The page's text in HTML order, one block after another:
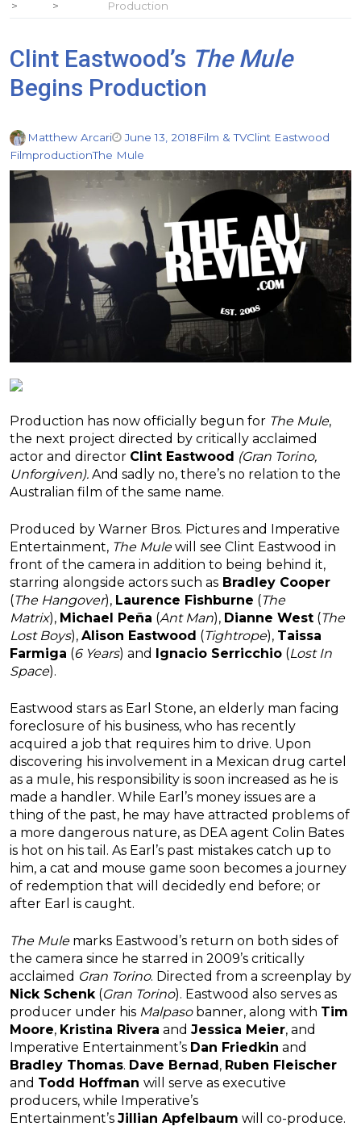
Production
Clint Eastwood’s The Mule
Begins Production
Matthew Arcari June 13, 2018Film & TVClint Eastwood
FilmproductionThe Mule
Production has now officially begun for The Mule,
the next project directed by critically acclaimed
actor and director Clint Eastwood (Gran Torino,
Unforgiven). And sadly no, there’s no relation to the
Australian film of the same name.
Produced by Warner Bros. Pictures and Imperative
Entertainment, The Mulewill see Clint Eastwood in
front of the camera in addition to being behind it,
starring alongside actors such as Bradley Cooper
(The Hangover), Laurence Fishburne (The
Matrix), Michael Peña (Ant Man), Dianne West (The
Lost Boys), Alison Eastwood (Tightrope), Taissa
Farmiga (6 Years) and Ignacio Serricchio (Lost In
Space).
Eastwood stars as Earl Stone, an elderly man facing
foreclosure of his business, who has recently
acquired a job that requires him to drive. Upon
discovering his involvement in a Mexican drug cartel
as a mule, his responsibility is soon increased as he is
made a handler. While Earl’s money issues are a
thing of the past, he may have attracted problems of
a more dangerous nature, as DEA agent Colin Bates
is hot on his tail. As Earl’s past mistakes catch up to
him, a cat and mouse game soon becomes a journey
of redemption that will decidedly end before; or
after Earl is caught.
The Mulemarks Eastwood’s return on both sides of
the camera since he starred in 2009’s critically
acclaimed Gran Torino. Directed from a screenplay by
Nick Schenk (Gran Torino). Eastwood also serves as
producer under his Malpasobanner, along with Tim
Moore, Kristina Rivera and Jessica Meier, and
Imperative Entertainment’s Dan Friedkin and
Bradley Thomas. Dave Bernad, Ruben Fleischer
and Todd Hoffman will serve as executive
producers, while Imperative’s
Entertainment’s Jillian Apfelbaum will co-produce.